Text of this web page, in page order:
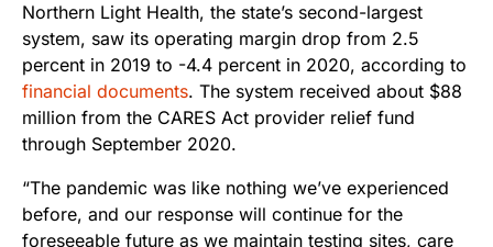
Northern Light Health, the state’s second-largest
system, saw its operating margin drop from 2.5
percent in 2019 to -4.4 percent in 2020, according to
financial documents. The system received about $88
million from the CARES Act provider relief fund
through September 2020.
“The pandemic was like nothing we’ve experienced
before, and our response will continue for the
foreseeable future as we maintain testing sites, care